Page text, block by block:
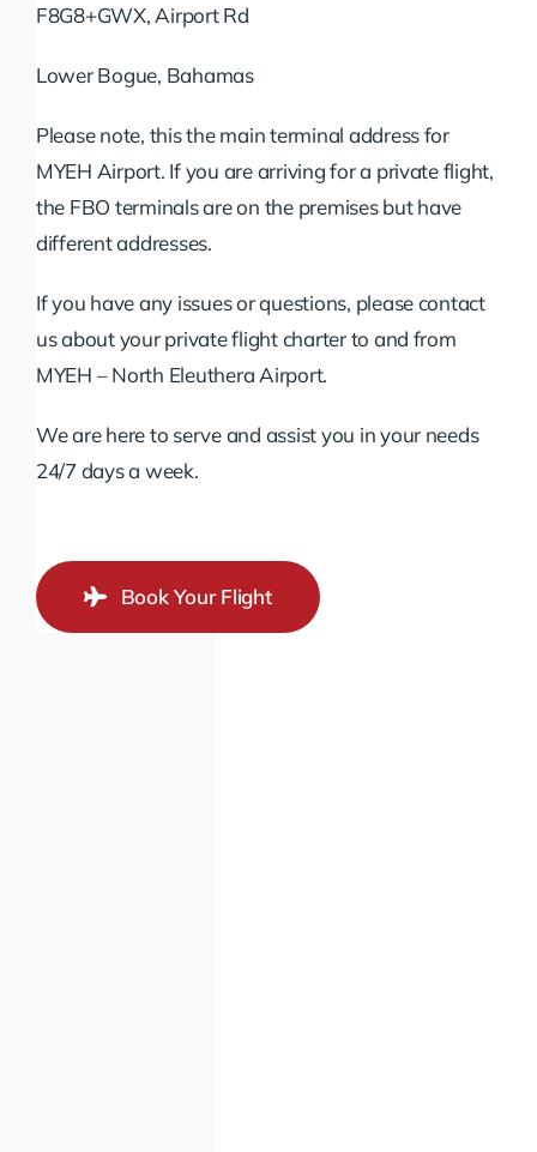
F8G8+GWX, Airport Rd
Lower Bogue, Bahamas
Please note, this the main terminal address for
MYEH Airport. If you are arriving for a private flight,
the FBO terminals are on the premises but have
different addresses.
If you have any issues or questions, please contact
us about your private flight charter to and from
MYEH – North Eleuthera Airport.
We are here to serve and assist you in your needs
24/7 days a week.
Book Your Flight